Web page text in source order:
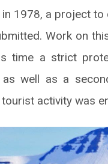
in 1978, a project
Work on
time a strict
as well as a
activity was